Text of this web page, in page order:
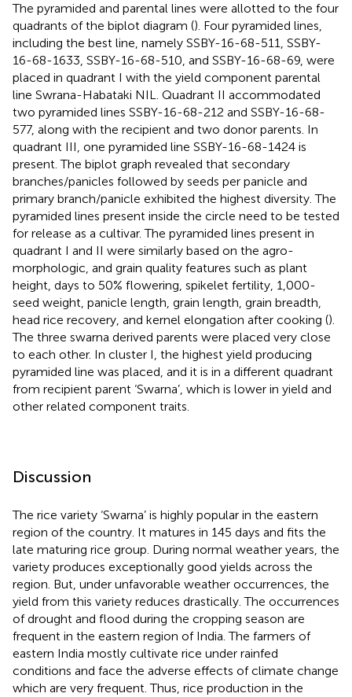
The pyramided and parental lines were allotted to the four
quadrants of the biplot diagram (). Four pyramided lines,
including the best line, namely SSBY-16-68-511, SSBY-
16-68-1633, SSBY-16-68-510, and SSBY-16-68-69, were
placed in quadrant I with the yield component parental
line Swrana-Habataki NIL. Quadrant II accommodated
two pyramided lines SSBY-16-68-212 and SSBY-16-68-
577, along with the recipient and two donor parents. In
quadrant III, one pyramided line SSBY-16-68-1424 is
present. The biplot graph revealed that secondary
branches/panicles followed by seeds per panicle and
primary branch/panicle exhibited the highest diversity. The
pyramided lines present inside the circle need to be tested
for release as a cultivar. The pyramided lines present in
quadrant I and II were similarly based on the agro-
morphologic, and grain quality features such as plant
height, days to 50% flowering, spikelet fertility, 1,000-
seed weight, panicle length, grain length, grain breadth,
head rice recovery, and kernel elongation after cooking ().
The three swarna derived parents were placed very close
to each other. In cluster I, the highest yield producing
pyramided line was placed, and it is in a different quadrant
from recipient parent ‘Swarna’, which is lower in yield and
other related component traits.
Discussion
The rice variety ‘Swarna’ is highly popular in the eastern
region of the country. It matures in 145 days and fits the
late maturing rice group. During normal weather years, the
variety produces exceptionally good yields across the
region. But, under unfavorable weather occurrences, the
yield from this variety reduces drastically. The occurrences
of drought and flood during the cropping season are
frequent in the eastern region of India. The farmers of
eastern India mostly cultivate rice under rainfed
conditions and face the adverse effects of climate change
which are very frequent. Thus, rice production in the